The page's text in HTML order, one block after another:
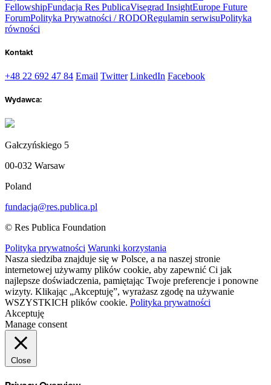
FellowshipFundacja Res PublicaVisegrad InsightEurope Future
ForumPolityka Prywatności / RODORegulamin serwisuPolityka
równości
Kontakt
+48 22 692 47 84 Email Twitter LinkedIn Facebook
Wydawca:
Gałczyńskiego 5
00-032 Warsaw
Poland
fundacja@res.publica.pl
© Res Publica Foundation
Polityka prywatności Warunki korzystania
Nasza siedziba znajduje się w Polsce, a na naszej stronie
internetowej używamy plików cookie, aby zapewnić Ci jak
najlepsze doświadczenia, pamiętając Twoje preferencje i ponowne
wizyty. Klikając „Akceptuję”, wyrażasz zgodę na używanie
WSZYSTKICH plików cookie. Polityka prywatności
Akceptuję
Manage consent
Close